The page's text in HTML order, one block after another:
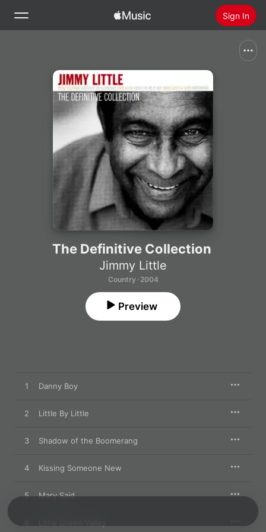
Sign In
Install Apple Music
The Definitive Collection
Jimmy Little
Country · 2004
Preview
1 Danny Boy
2 Little By Little
3 Shadow of the Boomerang
4 Kissing Someone New
5 Mary Said